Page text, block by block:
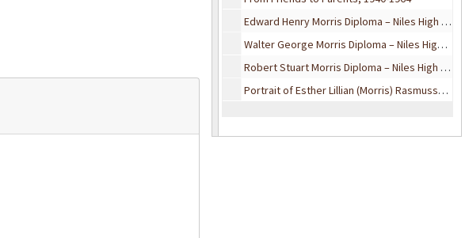
Edward Henry Morris Diploma – Niles High School, 1936
Walter George Morris Diploma – Niles High School, 1939
Robert Stuart Morris Diploma – Niles High School, 1941
Portrait of Esther Lillian (Morris) Rasmussen, February 10, 1966